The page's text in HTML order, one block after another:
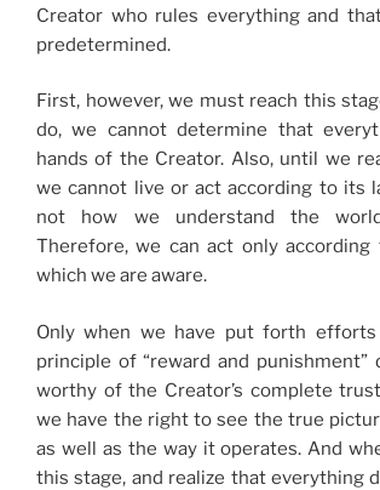
Creator who rules everything and
predetermined.
First, however, we must reach this
do, we cannot determine that
hands of the Creator. Also, until we
we cannot live or act according to its
not how we understand the
Therefore, we can act only
which we are aware.
Only when we have put forth
principle of “reward and punishment”
worthy of the Creator’s complete
we have the right to see the true
as well as the way it operates. And
this stage, and realize that everything